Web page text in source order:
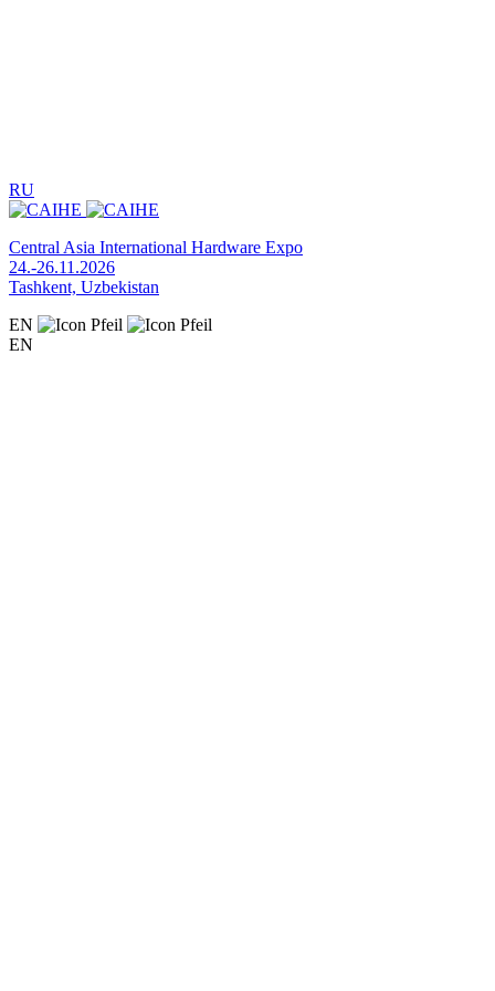
RU
Central Asia International Hardware Expo
24.-26.11.2026
Tashkent, Uzbekistan
EN
EN